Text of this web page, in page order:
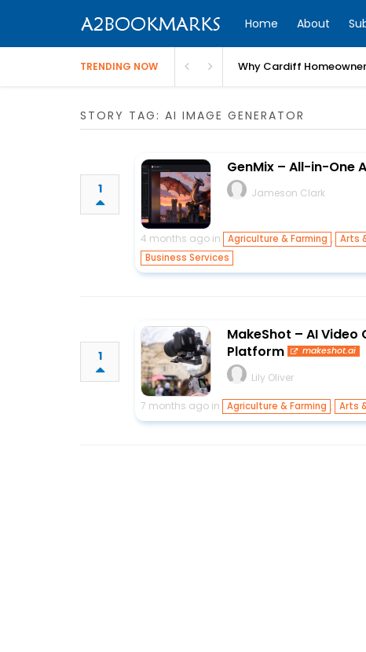
Home About
TRENDING NOW Why Cardiff
STORY TAG: AI IMAGE GENERATOR
1
GenMix – All-in-One
Jameson Clark
4 months ago in Agriculture & Farming , Arts
Business Services
1
MakeShot – AI
Platform
makeshot.ai
Lily Oliver
7 months ago in Agriculture & Farming , Arts